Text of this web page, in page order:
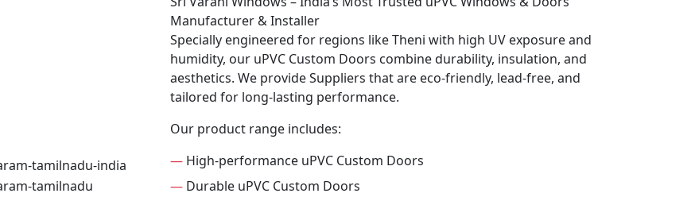
Manufacturer & Installer
Specially engineered for regions like Theni with high UV exposure and
humidity, our uPVC Custom Doors combine durability, insulation, and
aesthetics. We provide Suppliers that are eco-friendly, lead-free, and
tailored for long-lasting performance.
Our product range includes:
— High-performance uPVC Custom Doors
— Durable uPVC Custom Doors